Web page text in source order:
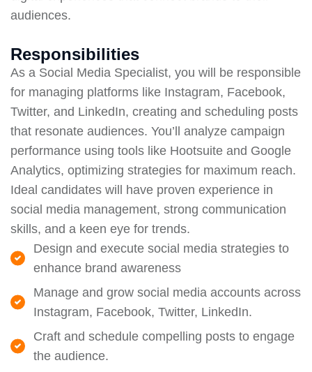
audiences.
Responsibilities
As a Social Media Specialist, you will be responsible
for managing platforms like Instagram, Facebook,
Twitter, and LinkedIn, creating and scheduling posts
that resonate audiences. You’ll analyze campaign
performance using tools like Hootsuite and Google
Analytics, optimizing strategies for maximum reach.
Ideal candidates will have proven experience in
social media management, strong communication
skills, and a keen eye for trends.
Design and execute social media strategies to
enhance brand awareness
Manage and grow social media accounts across
Instagram, Facebook, Twitter, LinkedIn.
Craft and schedule compelling posts to engage
the audience.